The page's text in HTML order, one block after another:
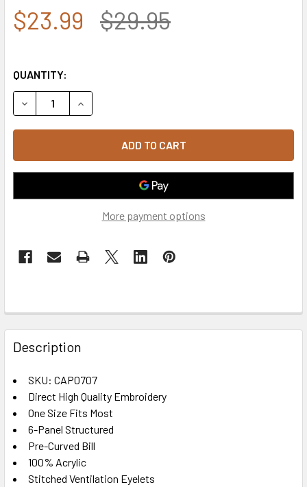
$23.99 $29.95
QUANTITY:
DECREASE QUANTITY OF SIGNAL CORPS CAP - BLACK
INCREASE QUANTITY OF SIGNAL CORPS CAP -
More payment options
FREQUENTLY
BOUGHT
TOGETHER:
SELECT
ALL
ADD
TO CART
Description
SKU: CAP0707
Direct High Quality Embroidery
One Size Fits Most
6-Panel Structured
Pre-Curved Bill
100% Acrylic
Stitched Ventilation Eyelets